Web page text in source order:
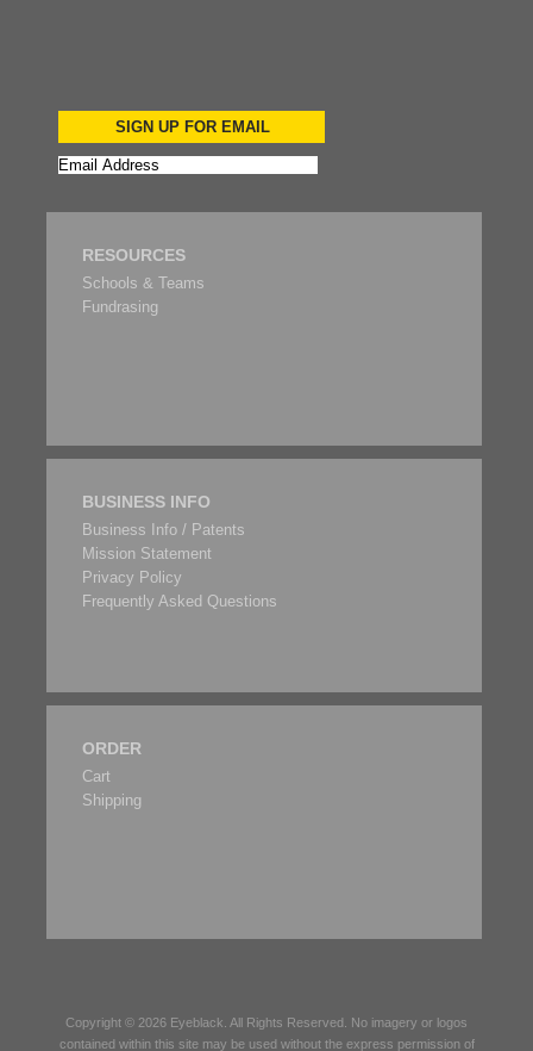
SIGN UP FOR EMAIL
RESOURCES
Schools & Teams
Fundrasing
BUSINESS INFO
Business Info / Patents
Mission Statement
Privacy Policy
Frequently Asked Questions
ORDER
Cart
Shipping
Copyright © 2026 Eyeblack . All Rights Reserved. No imagery or logos
contained within this site may be used without the express permission of